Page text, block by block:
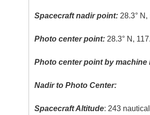
Spacecraft nadir point: 28.3° N,
Photo center point: 28.3° N,
Photo center point by machine
Nadir to Photo Center:
Spacecraft Altitude: 243